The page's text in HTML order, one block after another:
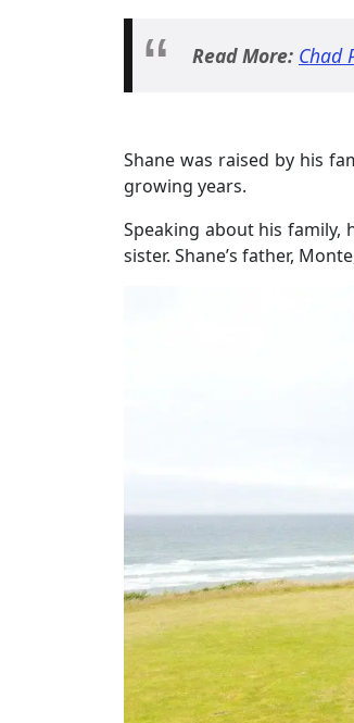
Read More: Chad
Shane was raised by his
growing years.
Speaking about his family,
sister. Shane’s father,